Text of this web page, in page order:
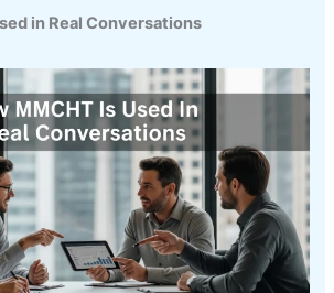
in Real Conversations